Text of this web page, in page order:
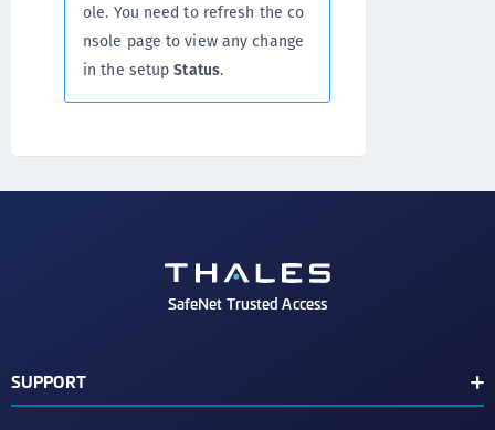
ole. You need to refresh the co
nsole page to view any change
in the setupStatus.
SafeNet Trusted Access
SUPPORT